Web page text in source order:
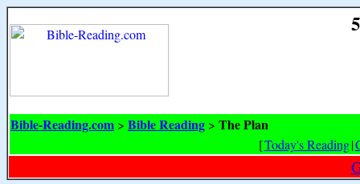
Bible-Reading.com > Bible Reading > The Plan
[Today's Reading|